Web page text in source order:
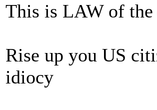
This is LAW of
Rise up you US
idiocy